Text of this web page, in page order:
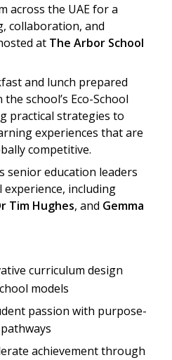
across the UAE for a
collaboration, and
at The Arbor School
and lunch prepared
school’s Eco-School
practical strategies to
experiences that are
competitive.
senior education leaders
including
Tim Hughes, and Gemma
curriculum design
models
passion with purpose-
achievement through